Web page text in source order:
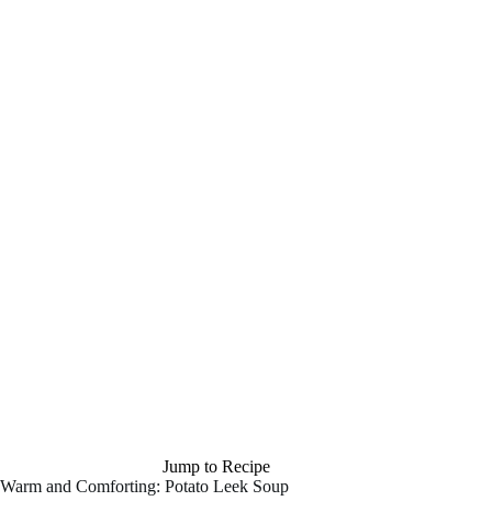
Jump to Recipe
Warm and Comforting: Potato Leek Soup